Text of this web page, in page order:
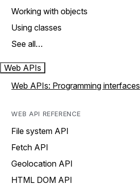
Working with objects
Using classes
See all…
Web APIs
Web APIs: Programming interfaces
WEB API REFERENCE
File system API
Fetch API
Geolocation API
HTML DOM API